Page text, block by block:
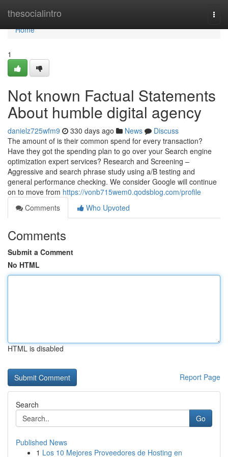
thesocialintro
Home
Home
1
Not known Factual Statements
About humble digital agency
danielz725wfm9 330 days ago News
Discuss
The amount of is their common spend for every transaction?
Have they got the spending plan to go over your Search engine
optimization expert services? Research and Screening –
Aggressive and search phrase study using a/B testing and
general performance checking. We consider Google will continue
on to move from https://vonb715wem0.qodsblog.com/profile
Comments
Who Upvoted
Comments
Submit a Comment
No HTML
HTML is disabled
Report Page
Search
Go
Published News
1 Los 10 Mejores Proveedores de Hosting en